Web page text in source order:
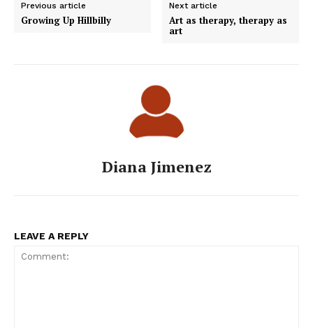
Previous article
Growing Up Hillbilly
Next article
Art as therapy, therapy as
art
Diana Jimenez
LEAVE A REPLY